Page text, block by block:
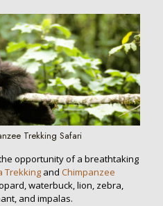
Trekking Safari
opportunity of a breathtaking
Trekking and Chimpanzee
waterbuck, lion, zebra,
and impalas.